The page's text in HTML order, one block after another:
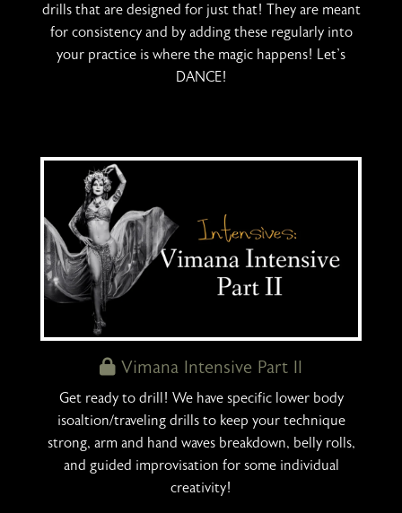
drills that are designed for just that! They are meant
for consistency and by adding these regularly into
your practice is where the magic happens! Let's
DANCE!
Vimana Intensive Part II
Get ready to drill! We have specific lower body
isoaltion/traveling drills to keep your technique
strong, arm and hand waves breakdown, belly rolls,
and guided improvisation for some individual
creativity!